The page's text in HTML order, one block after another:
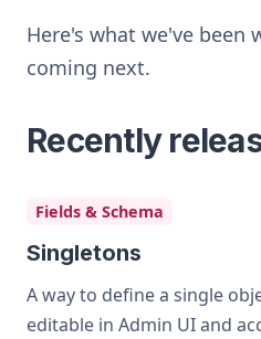
Here's what we've been
coming next.
Recently
Fields & Schema
Singletons
A way to define a single
editable in Admin UI and